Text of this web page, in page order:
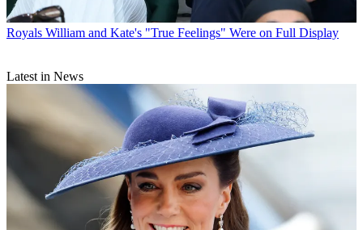
Royals William and Kate's "True Feelings" Were on Full Display
Latest in News